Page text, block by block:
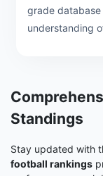
grade
understanding
Standings
Stay updated with
football rankings